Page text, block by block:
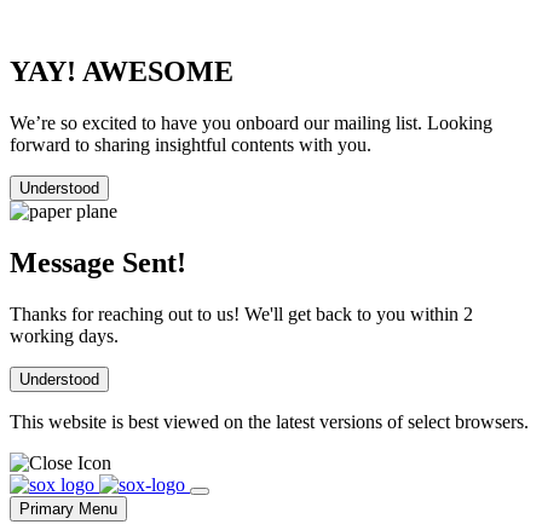
YAY! AWESOME
We’re so excited to have you onboard our mailing list. Looking
forward to sharing insightful contents with you.
Understood
Message Sent!
Thanks for reaching out to us! We'll get back to you within 2
working days.
Understood
This website is best viewed on the latest versions of select browsers.
Skip
toPrimary Menu